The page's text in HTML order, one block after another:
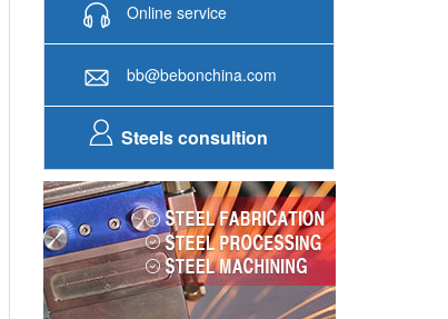
Online service
bb@bebonchina.com
Steels consultion